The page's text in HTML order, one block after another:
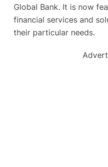
Global Bank. It is now
financial services and
their particular needs.